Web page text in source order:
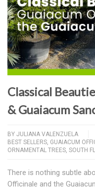
Classical
& Guaiacum
BY JULIANA VALENZUELA
BEST SELLERS GUAIACUM
ORNAMENTAL TREES SOUTH
There is nothing subtle
Officinale and the